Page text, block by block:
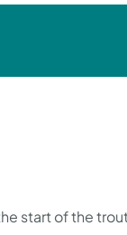
start of the